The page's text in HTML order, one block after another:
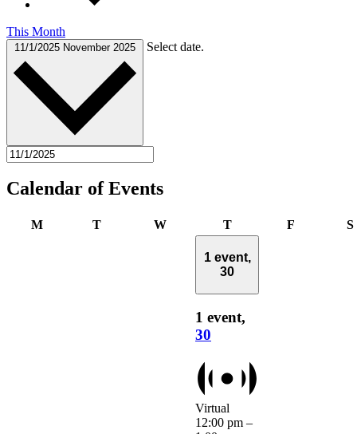
This Month
11/1/2025 November 2025 Select date.
Calendar of Events
MMonday TTuesday WWednesdayTThursday FFriday S
1 event,
30
1 event,
30
Virtual
12:00 pm –